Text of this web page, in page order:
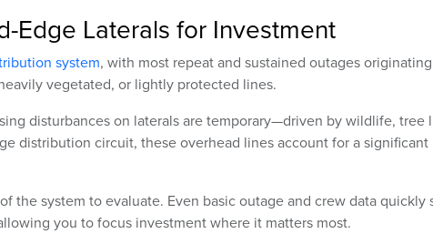
Edge Laterals for Investment
system, with most repeat and sustained outages
vegetated, or lightly protected lines.
disturbances on laterals are temporary—driven by wildlife, tree
distribution circuit, these overhead lines account for a significant
the system to evaluate. Even basic outage and crew data quickly
you to focus investment where it matters most.